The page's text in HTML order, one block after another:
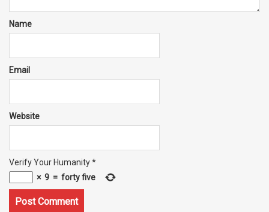
Name
Email
Website
Verify Your Humanity*
× 9 = forty five